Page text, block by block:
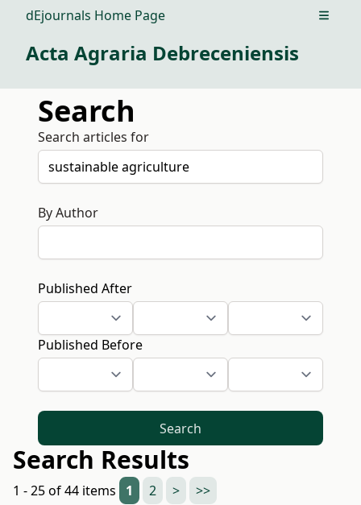
dEjournals Home Page Open
Acta Agraria Debreceniensis
Search
Search articles for
By Author
Published After
Published Before
Search
Search Results
1 - 25 of 44 items 1 2 > >>